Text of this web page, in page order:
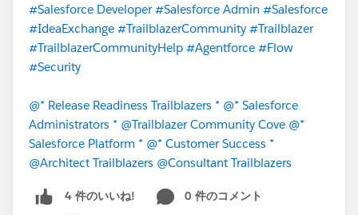
#Salesforce Developer #Salesforce Admin #Salesforce
#IdeaExchange #TrailblazerCommunity #Trailblazer
#TrailblazerCommunityHelp #Agentforce #Flow
#Security
@* Release Readiness Trailblazers * @* Salesforce
Administrators * @Trailblazer Community Cove @*
Salesforce Platform * @* Customer Success *
@Architect Trailblazers @Consultant Trailblazers
4 件のいいね!
0 件のコメント